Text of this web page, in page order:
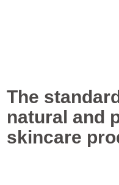
The
natural and
skincare